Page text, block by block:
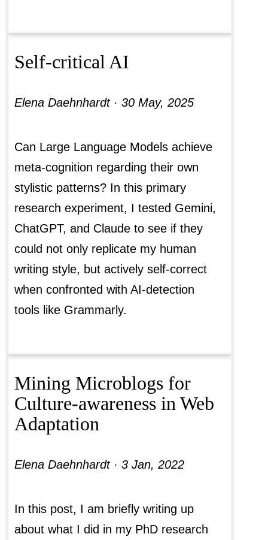
Self-critical AI
Elena Daehnhardt ·30 May, 2025
Can Large Language Models achieve
meta-cognition regarding their own
stylistic patterns? In this primary
research experiment, I tested Gemini,
ChatGPT, and Claude to see if they
could not only replicate my human
writing style, but actively self-correct
when confronted with AI-detection
tools like Grammarly.
Mining Microblogs for
Culture-awareness in Web
Adaptation
Elena Daehnhardt ·3 Jan, 2022
In this post, I am briefly writing up
about what I did in my PhD research